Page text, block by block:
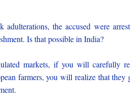
the accused were
Is that possible in India?
markets, if you will carefully
farmers, you will realize that they